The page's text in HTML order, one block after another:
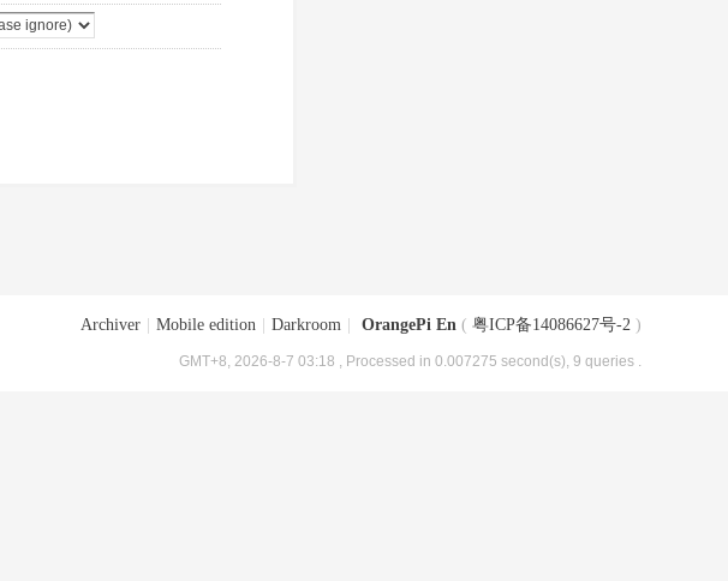
Archiver Mobile edition Darkroom OrangePi En ( 粤ICP备14086627号-2 )
GMT+8, 2026-8-7 03:18 , Processed in 0.007275 second(s), 9 queries .